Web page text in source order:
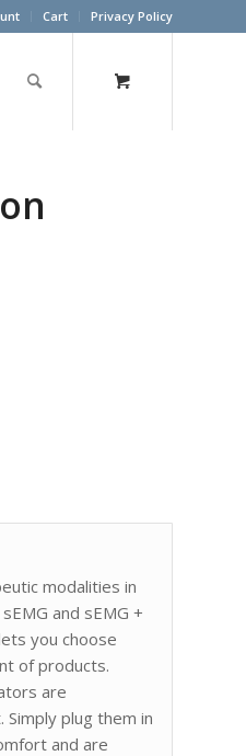
Cart Privacy Policy
modalities in
and sEMG +
you choose
of products.
are
plug them in
and are